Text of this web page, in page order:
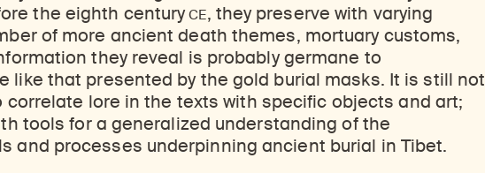
the eighth centuryCE, they preserve with varying
of more ancient death themes, mortuary customs,
they reveal is probably germane to
like that presented by the gold burial masks. It is still not
correlate lore in the texts with specific objects and art;
tools for a generalized understanding of the
and processes underpinning ancient burial in Tibet.